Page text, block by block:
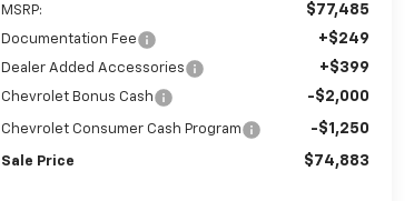
MSRP: $77,485
Documentation Fee +$249
Dealer Added Accessories +$399
Chevrolet Bonus Cash -$2,000
Chevrolet Consumer Cash Program -$1,250
Sale Price $74,883